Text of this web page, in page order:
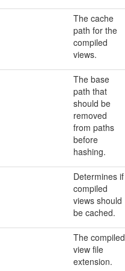
The cache
path for the
compiled
views.
The base
path that
should be
removed
from paths
before
hashing.
Determines if
compiled
views should
be cached.
The compiled
view file
extension.